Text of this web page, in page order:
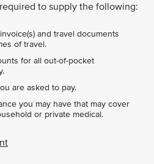
to supply the following:
and travel documents
of travel.
for all out-of-pocket
are asked to pay.
you may have that may cover
or private medical.